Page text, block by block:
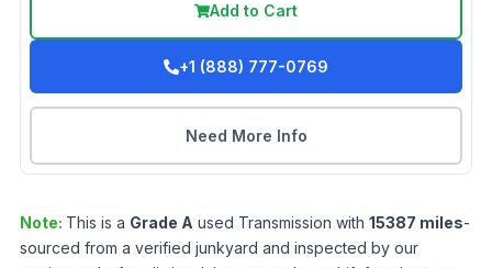
Add to Cart
+1 (888) 777-0769
Need More Info
Note: This is a Grade A used Transmission with 15387 miles-
sourced from a verified junkyard and inspected by our